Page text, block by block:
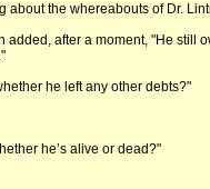
about the whereabouts of Dr.
added, after a moment, "He still
he left any other debts?"
he’s alive or dead?"